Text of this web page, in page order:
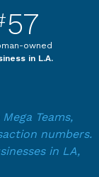
57
owned
in L.A.
Teams,
numbers.
in LA,